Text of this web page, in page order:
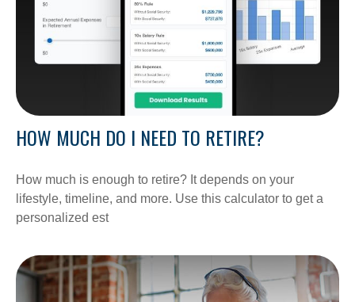
HOW MUCH DO I NEED TO RETIRE?
How much is enough to retire? It depends on your
lifestyle, timeline, and more. Use this calculator to get a
personalized est